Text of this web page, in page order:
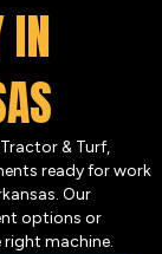
IN
& Turf,
ready for work
Our
options or
machine.